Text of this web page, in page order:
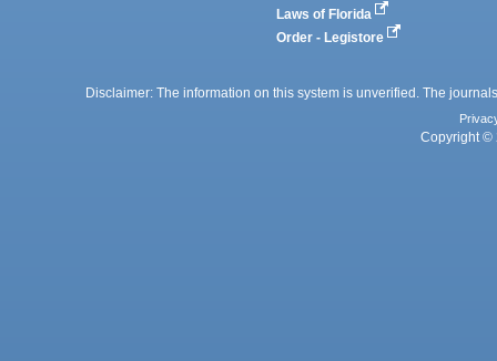
Laws of Florida
Order - Legistore
Disclaimer: The information on this system is unverified. The
Copyright ©